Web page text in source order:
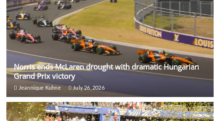
Norris ends McLaren drought with dramatic Hungarian
Grand Prix victory
Jeannique Kuhne July 26, 2026